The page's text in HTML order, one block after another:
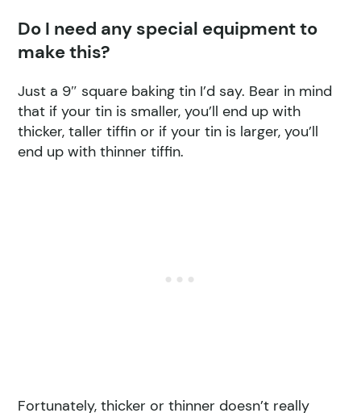
Do I need any special equipment to
make this?
Just a 9″ square baking tin I’d say. Bear in mind
that if your tin is smaller, you’ll end up with
thicker, taller tiffin or if your tin is larger, you’ll
end up with thinner tiffin.
Fortunately, thicker or thinner doesn’t really